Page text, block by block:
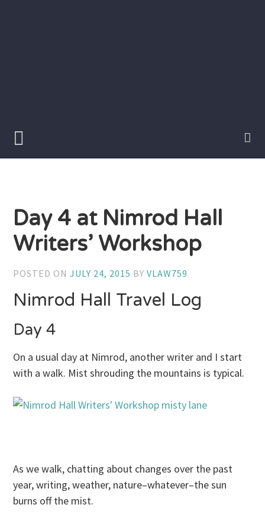
Day 4 at Nimrod Hall
Writers’ Workshop
POSTED ONJULY 24, 2015 BYVLAW759
Nimrod Hall Travel Log
Day 4
On a usual day at Nimrod, another writer and I start
with a walk. Mist shrouding the mountains is typical.
As we walk, chatting about changes over the past
year, writing, weather, nature–whatever–the sun
burns off the mist.